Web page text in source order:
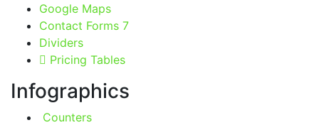
Google Maps
Contact Forms 7
Dividers
Pricing Tables
Infographics
Counters